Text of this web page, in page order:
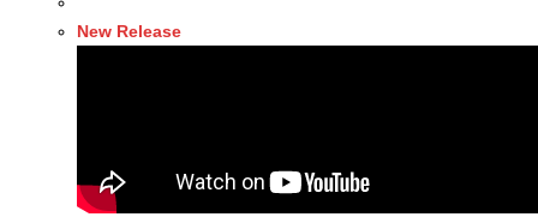
New Release